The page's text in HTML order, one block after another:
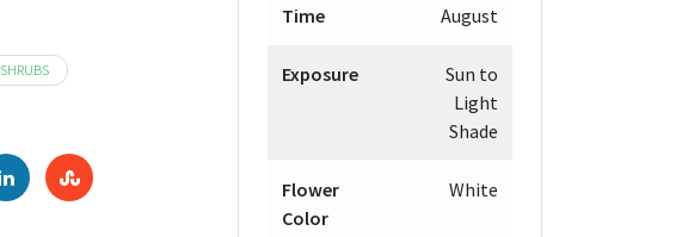
SHRUBS
Time
August
Exposure
Sun to
Light
Shade
Flower
Color
White